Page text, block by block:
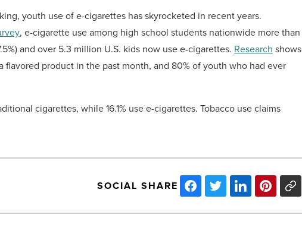
youth use of e-cigarettes has skyrocketed in recent years.
, e-cigarette use among high school students nationwide more than
and over 5.3 million U.S. kids now use e-cigarettes. Research shows
product in the past month, and 80% of youth who had ever
cigarettes, while 16.1% use e-cigarettes. Tobacco use claims
SOCIAL SHARE